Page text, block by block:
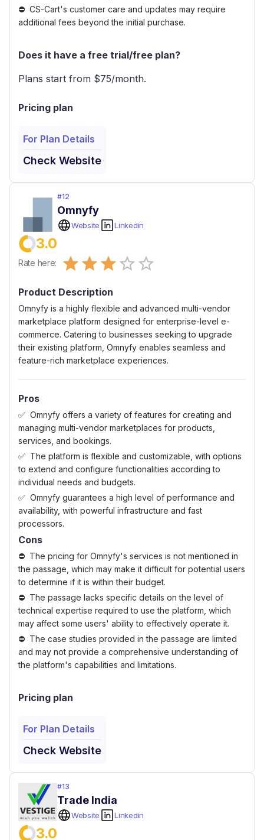
CS-Cart's customer care and updates may require
additional fees beyond the initial purchase.
Does it have a free trial/free plan?
Plans start from $75/month.
Pricing plan
For Plan Details
Check Website
#12
Omnyfy
Website Linkedin
3.0
Rate here: 0.5 Stars
1 Star
1.5 Stars
2 Stars
2.5 Stars
3 Stars
3.5 Stars
4 Stars
4.5 Stars
5 Stars
Product Description
Omnyfy is a highly flexible and advanced multi-vendor
marketplace platform designed for enterprise-level e-
commerce. Catering to businesses seeking to upgrade
their existing platform, Omnyfy enables seamless and
feature-rich marketplace experiences.
Pros
Omnyfy offers a variety of features for creating and
managing multi-vendor marketplaces for products,
services, and bookings.
The platform is flexible and customizable, with options
to extend and configure functionalities according to
individual needs and budgets.
Omnyfy guarantees a high level of performance and
availability, with powerful infrastructure and fast
processors.
Cons
The pricing for Omnyfy's services is not mentioned in
the passage, which may make it difficult for potential users
to determine if it is within their budget.
The passage lacks specific details on the level of
technical expertise required to use the platform, which
may affect some users' ability to effectively operate it.
The case studies provided in the passage are limited
and may not provide a comprehensive understanding of
the platform's capabilities and limitations.
Pricing plan
For Plan Details
Check Website
#13
Trade India
Website Linkedin
3.0